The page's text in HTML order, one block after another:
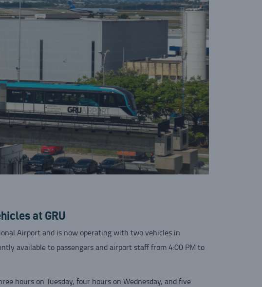
at GRU
Airport and is now operating with two vehicles in
available to passengers and airport staff from 4:00 PM to
hours on Tuesday, four hours on Wednesday, and five